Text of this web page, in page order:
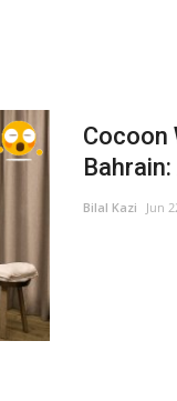
Cocoon
Bilal Kazi Jun